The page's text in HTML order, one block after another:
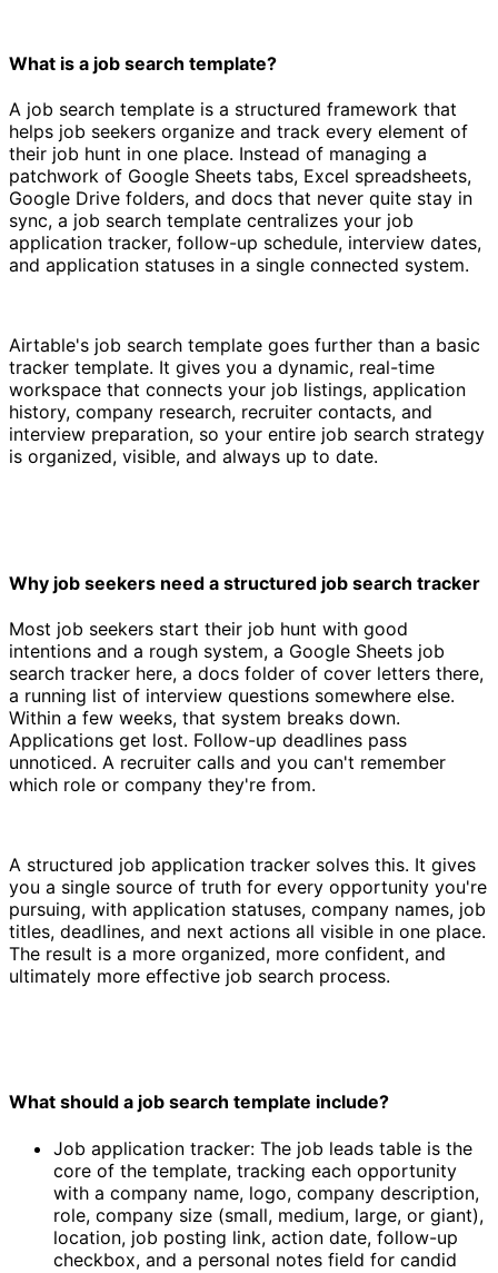
What is a job search template?
A job search template is a structured framework that
helps job seekers organize and track every element of
their job hunt in one place. Instead of managing a
patchwork of Google Sheets tabs, Excel spreadsheets,
Google Drive folders, and docs that never quite stay in
sync, a job search template centralizes your job
application tracker, follow-up schedule, interview dates,
and application statuses in a single connected system.
Airtable's job search template goes further than a basic
tracker template. It gives you a dynamic, real-time
workspace that connects your job listings, application
history, company research, recruiter contacts, and
interview preparation, so your entire job search strategy
is organized, visible, and always up to date.
Why job seekers need a structured job search tracker
Most job seekers start their job hunt with good
intentions and a rough system, a Google Sheets job
search tracker here, a docs folder of cover letters there,
a running list of interview questions somewhere else.
Within a few weeks, that system breaks down.
Applications get lost. Follow-up deadlines pass
unnoticed. A recruiter calls and you can't remember
which role or company they're from.
A structured job application tracker solves this. It gives
you a single source of truth for every opportunity you're
pursuing, with application statuses, company names, job
titles, deadlines, and next actions all visible in one place.
The result is a more organized, more confident, and
ultimately more effective job search process.
What should a job search template include?
Job application tracker: The job leads table is the
core of the template, tracking each opportunity
with a company name, logo, company description,
role, company size (small, medium, large, or giant),
location, job posting link, action date, follow-up
checkbox, and a personal notes field for candid